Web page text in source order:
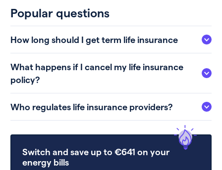
Popular questions
How long should I get term life insurance
What happens if I cancel my life insurance
policy?
Who regulates life insurance providers?
Switch and save up to €641 on your
energy bills